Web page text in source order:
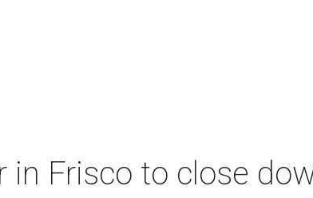
in Frisco to close